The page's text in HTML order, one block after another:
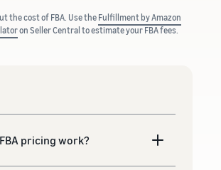
the cost of FBA. Use the Fulfillment by Amazon
on Seller Central to estimate your FBA fees.
pricing work?